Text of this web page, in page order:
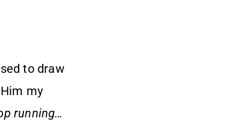
to draw
my
running…